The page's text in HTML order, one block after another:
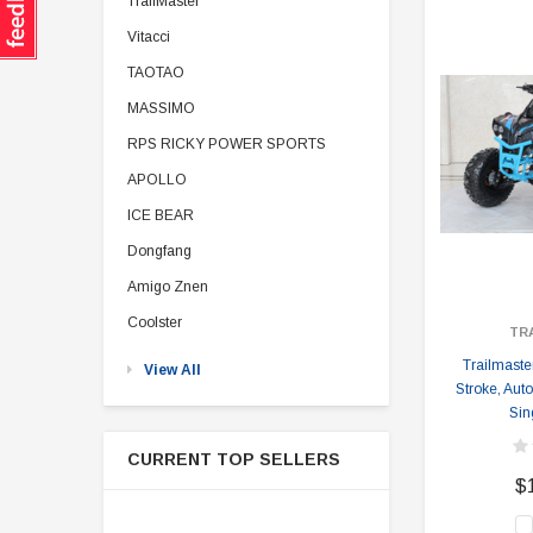
Vitacci
TAOTAO
MASSIMO
RPS RICKY POWER SPORTS
APOLLO
ICE BEAR
Dongfang
Amigo Znen
Coolster
View All
CURRENT TOP SELLERS
Stroke,